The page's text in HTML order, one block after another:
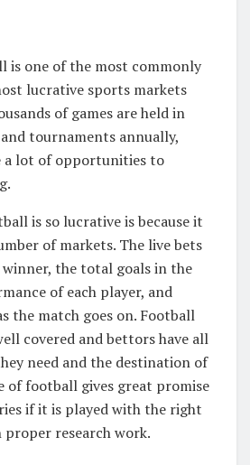
is one of the most commonly
lucrative sports markets
of games are held in
tournaments annually,
a lot of opportunities to
is so lucrative is because it
of markets. The live bets
winner, the total goals in the
of each player, and
the match goes on. Football
covered and bettors have all
need and the destination of
of football gives great promise
if it is played with the right
research work.